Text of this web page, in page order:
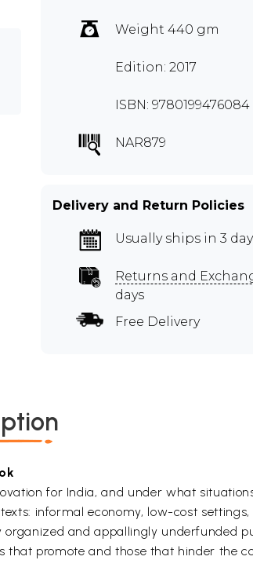
Weight 440 gm
Edition: 2017
ISBN: 9780199476084
NAR879
Delivery and Return Policies
Usually ships in 3
Returns and
days
Free Delivery
for India, and under what
informal economy, low-cost settings,
and appallingly underfunded
that promote and those that hinder the